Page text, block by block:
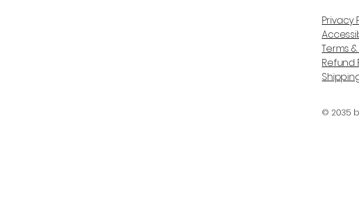
Privacy
Terms
Refund
© 2035